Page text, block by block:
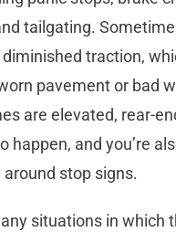
tailgating.
traction,
pavement or bad
are elevated, rear-
happen, and you’re
around stop signs.
situations in which